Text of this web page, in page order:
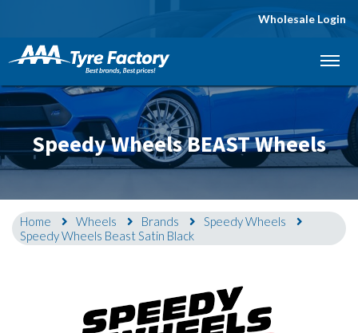
Wholesale Login
Speedy Wheels BEAST Wheels
Home Wheels Brands
Speedy Wheels
Speedy Wheels Beast Satin Black
Let us know what you need, and our team will
text you shortly.
Your details